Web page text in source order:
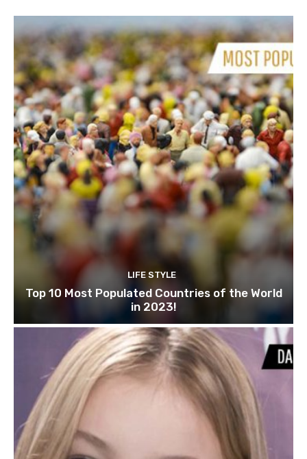
LIFE STYLE
Top 10 Most Populated Countries of the World
in 2023!